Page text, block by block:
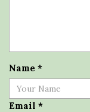
Name *
Email *